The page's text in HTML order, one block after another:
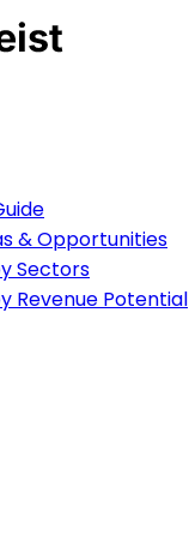
& Opportunities
Sectors
Revenue Potential